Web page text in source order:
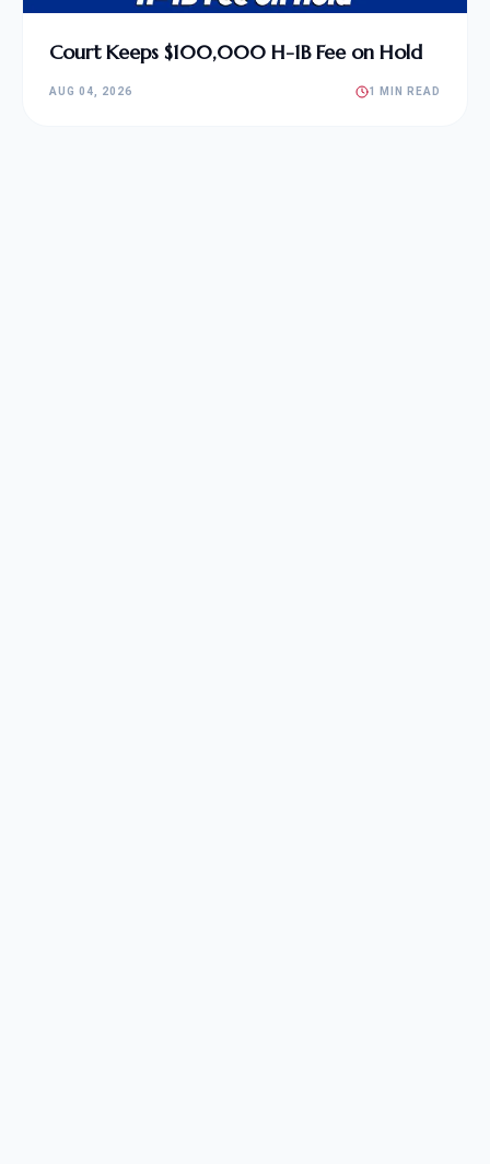
Court Keeps $100,000 H-1B Fee on Hold
AUG 04, 2026 1 MIN READ